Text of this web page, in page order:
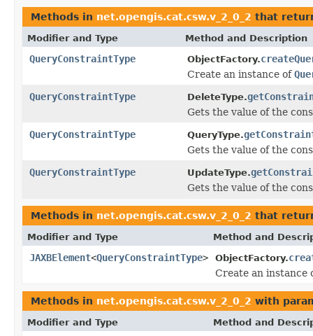
Methods in net.opengis.cat.csw.v_2_0_2 that
Modifier and Type Method and Description
QueryConstraintType ObjectFactory.
Create an instance of
QueryConstraintType
DeleteType.
Gets the value of the
QueryConstraintType
QueryType.
Gets the value of the
QueryConstraintType
UpdateType.
Gets the value of the
Methods in net.opengis.cat.csw.v_2_0_2 that
Modifier and Type Method and
JAXBElement<QueryConstraintType> ObjectFactory.
Create an instance
Methods in net.opengis.cat.csw.v_2_0_2 with
Modifier and Type Method and